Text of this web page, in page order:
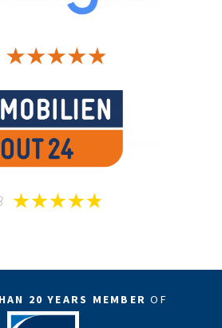
20 YEARS MEMBEROF